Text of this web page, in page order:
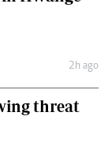
2h ago
threat